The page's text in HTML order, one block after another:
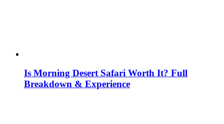
Is Morning Desert Safari Worth It? Full
Breakdown & Experience